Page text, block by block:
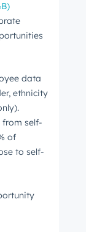
data
ethnicity
self-
of
to self-